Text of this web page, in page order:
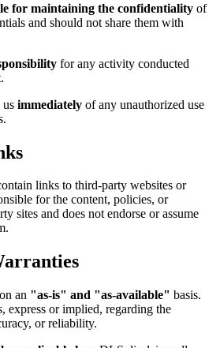
for maintaining the confidentiality of
and should not share them with
for any activity conducted
us immediately of any unauthorized use
links to third-party websites or
for the content, policies, or
sites and does not endorse or assume
an "as-is" and "as-available" basis.
express or implied, regarding the
or reliability.